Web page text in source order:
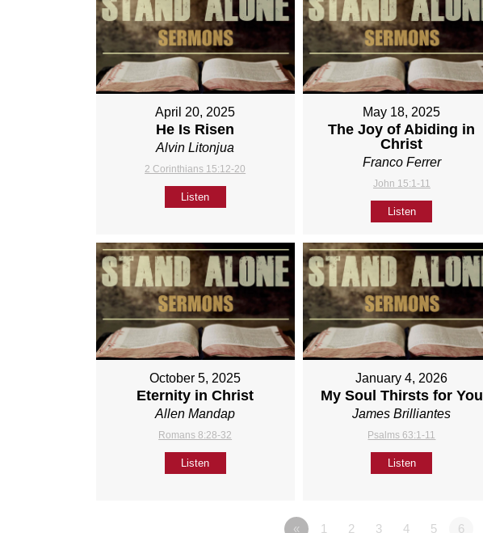
April 20, 2025
He Is Risen
Alvin Litonjua
2 Corinthians 15:12-20
Listen
May 18, 2025
The Joy of Abiding in
Christ
Franco Ferrer
John 15:1-11
Listen
October 5, 2025
Eternity in Christ
Allen Mandap
Romans 8:28-32
Listen
January 4, 2026
My Soul Thirsts for You
James Brilliantes
Psalms 63:1-11
Listen
« 1 2 3 4 5 6